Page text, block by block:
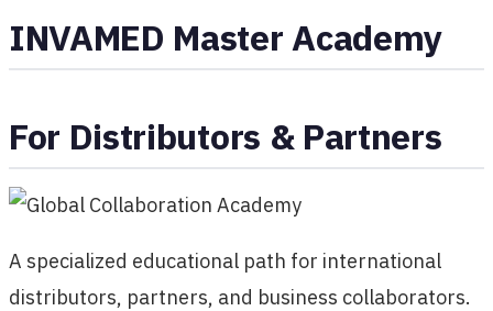
INVAMED Master Academy
For Distributors & Partners
A specialized educational path for international
distributors, partners, and business collaborators.